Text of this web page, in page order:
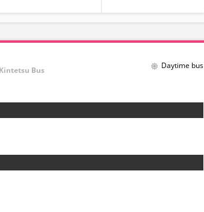
Bus Daytime bus